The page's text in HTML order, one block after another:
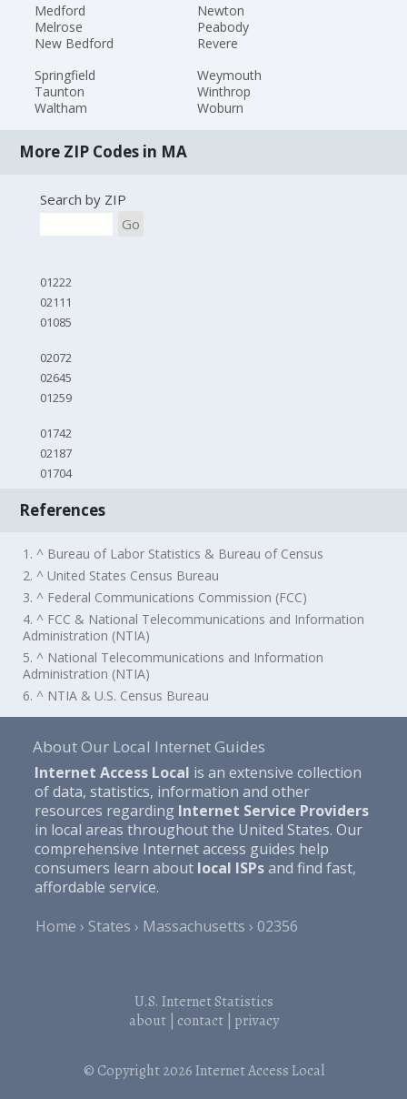
Medford
Melrose
New Bedford
Newton
Peabody
Revere
Springfield
Taunton
Waltham
Weymouth
Winthrop
Woburn
More ZIP Codes in MA
Search by ZIP
Go
01222
02111
01085
02072
02645
01259
01742
02187
01704
References
1. ^ Bureau of Labor Statistics & Bureau of Census
2. ^ United States Census Bureau
3. ^ Federal Communications Commission (FCC)
4. ^ FCC & National Telecommunications and Information
Administration (NTIA)
5. ^ National Telecommunications and Information
Administration (NTIA)
6. ^ NTIA & U.S. Census Bureau
About Our Local Internet Guides
Internet Access Local is an extensive collection
of data, statistics, information and other
resources regarding Internet Service Providers
in local areas throughout the United States. Our
comprehensive Internet access guides help
consumers learn about local ISPsand find fast,
affordable service.
Home
States Massachusetts 02356
U.S. Internet Statistics
about| contact| privacy
© Copyright 2026Internet Access Local